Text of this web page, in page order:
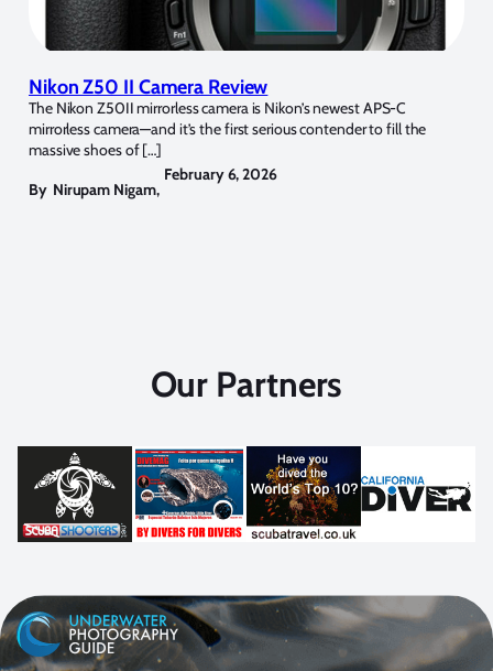
Nikon Z50 II Camera Review
The Nikon Z50II mirrorless camera is Nikon’s newest APS-C
mirrorless camera—and it’s the first serious contender to fill the
massive shoes of […]
By Nirupam Nigam,
February 6, 2026
Our Partners